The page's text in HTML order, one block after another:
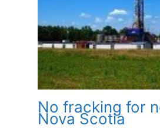
No fracking for
Nova Scotia